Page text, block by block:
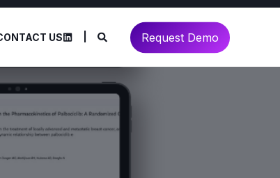
US Request Demo